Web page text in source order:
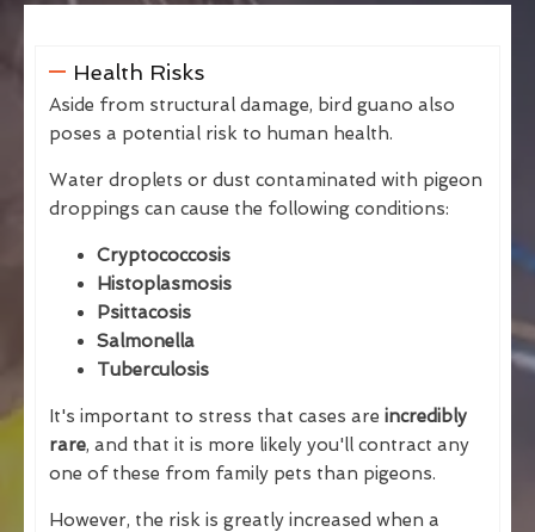
Health Risks
Aside from structural damage, bird guano also
poses a potential risk to human health.
Water droplets or dust contaminated with pigeon
droppings can cause the following conditions:
Cryptococcosis
Histoplasmosis
Psittacosis
Salmonella
Tuberculosis
It's important to stress that cases are incredibly
rare, and that it is more likely you'll contract any
one of these from family pets than pigeons.
However, the risk is greatly increased when a